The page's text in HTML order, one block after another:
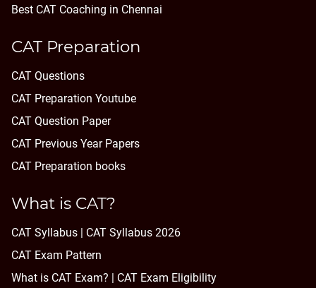
Best CAT Coaching in Chennai
CAT Preparation
CAT Questions
CAT Preparation Youtube
CAT Question Paper
CAT Previous Year Papers
CAT Preparation books
What is CAT?
CAT Syllabus | CAT Syllabus 2026
CAT Exam Pattern
What is CAT Exam? |
CAT Exam Eligibility